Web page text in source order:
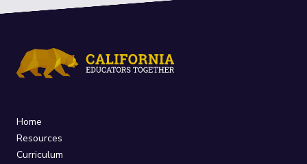
Home
Resources
Curriculum